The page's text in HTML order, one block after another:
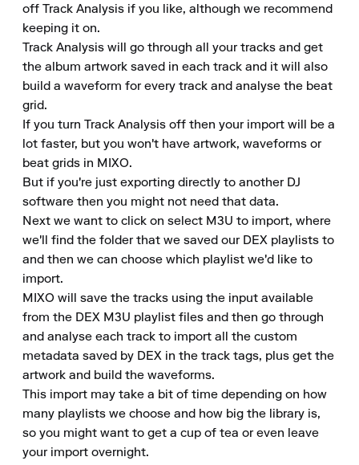
off Track Analysis if you like, although we recommend
keeping it on.
Track Analysis will go through all your tracks and get
the album artwork saved in each track and it will also
build a waveform for every track and analyse the beat
grid.
If you turn Track Analysis off then your import will be a
lot faster, but you won't have artwork, waveforms or
beat grids in MIXO.
But if you're just exporting directly to another DJ
software then you might not need that data.
Next we want to click on select M3U to import, where
we'll find the folder that we saved our DEX playlists to
and then we can choose which playlist we'd like to
import.
MIXO will save the tracks using the input available
from the DEX M3U playlist files and then go through
and analyse each track to import all the custom
metadata saved by DEX in the track tags, plus get the
artwork and build the waveforms.
This import may take a bit of time depending on how
many playlists we choose and how big the library is,
so you might want to get a cup of tea or even leave
your import overnight.